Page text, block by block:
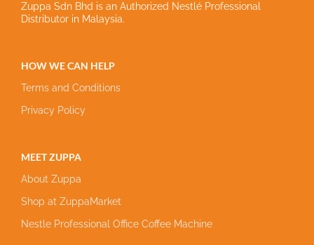
Zuppa Sdn Bhd is an Authorized Nestlé Professional
Distributor in Malaysia.
HOW WE CAN HELP
Terms and Conditions
Privacy Policy
MEET ZUPPA
About Zuppa
Shop at ZuppaMarket
Nestle Professional Office Coffee Machine